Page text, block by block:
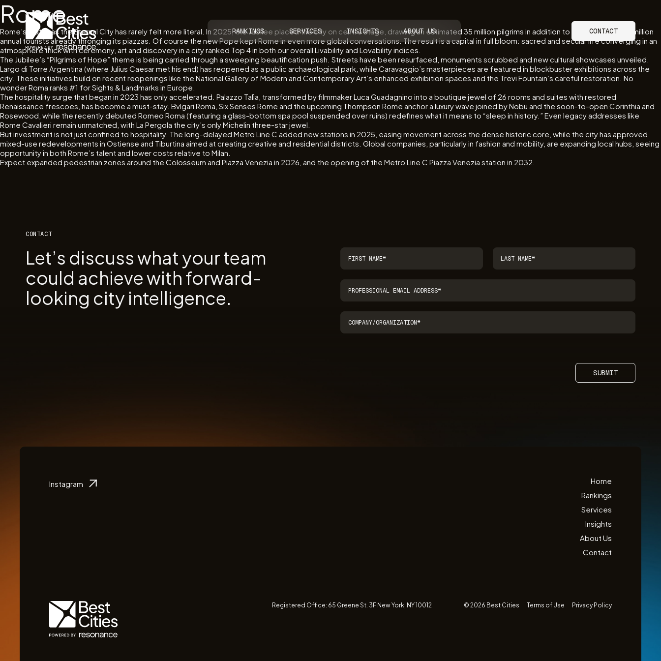
RANKINGS SERVICES INSIGHTS ABOUT US CONTACT
Rome
Rome’s status as the Eternal City has rarely felt more literal. In 2025, the Jubilee placed the city on centre stage, drawing an estimated 35 million pilgrims in addition to the more than 20 million
annual tourists already thronging its piazzas. Of course the new Pope kept Rome in even more global conversations. The result is a capital in full bloom: sacred and secular life converging in an
atmosphere thick with ceremony, art and discovery in a city ranked Top 4 in both our overall Livability and Lovability indices.
The Jubilee’s “Pilgrims of Hope” theme is being carried through a sweeping beautification push. Streets have been resurfaced, monuments scrubbed and new cultural showcases unveiled.
Largo di Torre Argentina (where Julius Caesar met his end) has reopened as a public archaeological park, while Caravaggio’s masterpieces are featured in blockbuster exhibitions across the
city. These initiatives build on recent reopenings like the National Gallery of Modern and Contemporary Art’s enhanced exhibition spaces and the Trevi Fountain’s careful restoration. No
wonder Roma ranks #1 for Sights & Landmarks in Europe.
The hospitality surge that began in 2023 has only accelerated. Palazzo Talìa, transformed by filmmaker Luca Guadagnino into a boutique jewel of 26 rooms and suites with restored
Renaissance frescoes, has become a must-stay. Bvlgari Roma, Six Senses Rome and the upcoming Thompson Rome anchor a luxury wave joined by Nobu and the soon-to-open Corinthia and
Rosewood, while the recently debuted Romeo Roma (featuring a glass-bottom spa pool suspended over ruins) redefines what it means to “sleep in history.” Even legacy addresses like
Rome Cavalieri remain unmatched, with La Pergola the city’s only Michelin three-star jewel.
But investment is not just confined to hospitality. The long-delayed Metro Line C added new stations in 2025, easing movement across the dense historic core, while the city has approved
mixed-use redevelopments in Ostiense and Tiburtina aimed at creating creative and residential districts. Global companies, particularly in fashion and mobility, are expanding local hubs, seeing
opportunity in both Rome’s talent and lower costs relative to Milan.
Expect expanded pedestrian zones around the Colosseum and Piazza Venezia in 2026, and the opening of the Metro Line C Piazza Venezia station in 2032.
CONTACT
Let’s discuss what your team
could achieve with forward-
looking city intelligence.
SUBMIT
Instagram
Home
Rankings
Services
Insights
About Us
Contact
Registered Office: 65 Greene St. 3F New York, NY 10012 © 2026 Best Cities Terms of Use Privacy Policy